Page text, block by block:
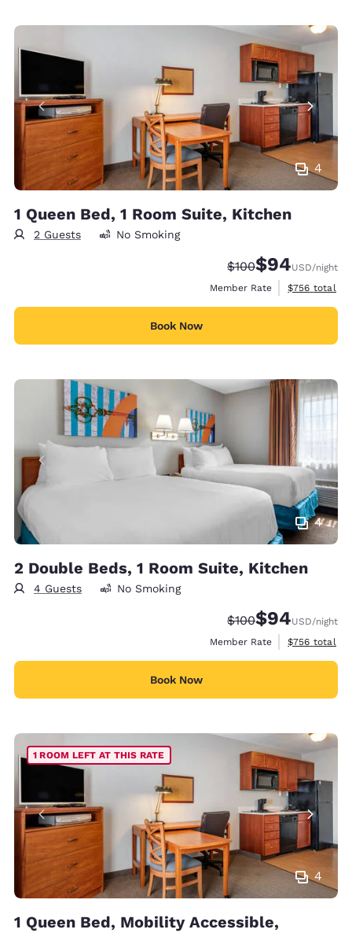
4
1 Queen Bed, 1 Room Suite, Kitchen
2 Guests No Smoking
Strikethrough Rate:
$100Discounted
$94USD/night
Member Rate
View
$756 total
Book Now
4
2 Double Beds, 1 Room Suite, Kitchen
4 Guests No Smoking
Strikethrough Rate:
$100Discounted
$94USD/night
Member Rate
View
$756 total
Book Now
4
1 ROOM LEFT AT THIS RATE
1 Queen Bed, Mobility Accessible,